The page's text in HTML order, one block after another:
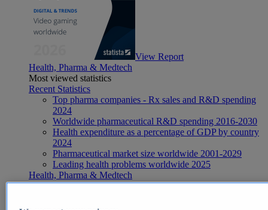
View Report
Health, Pharma & Medtech
Most viewed statistics
Recent Statistics
Top pharma companies - Rx sales and R&D spending
2024
Worldwide pharmaceutical R&D spending 2016-2030
Health expenditure as a percentage of GDP by country
2024
Pharmaceutical market size worldwide 2001-2029
Leading health problems worldwide 2025
Health, Pharma & Medtech
Topics
Global pharmaceutical industry - statistics & facts